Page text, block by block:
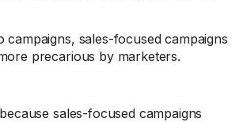
campaigns, sales-focused campaigns
precarious by marketers.
sales-focused campaigns